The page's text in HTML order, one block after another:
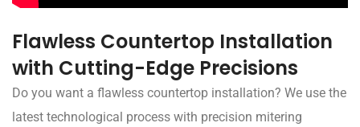
Flawless Countertop Installation
with Cutting-Edge Precisions
Do you want a flawless countertop installation? We use the
latest technological process with precision mitering